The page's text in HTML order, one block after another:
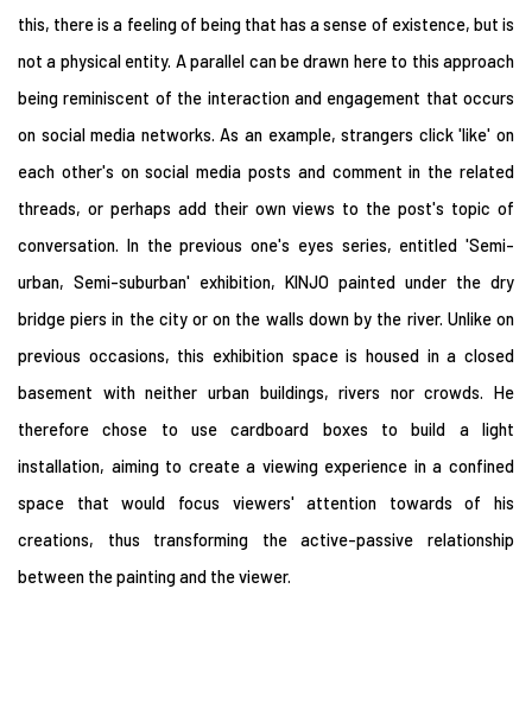
this, there is a feeling of being that has a sense of existence, but is
not a physical entity. A parallel can be drawn here to this approach
being reminiscent of the interaction and engagement that occurs
on social media networks. As an example, strangers click 'like' on
each other's on social media posts and comment in the related
threads, or perhaps add their own views to the post's topic of
conversation. In the previous one's eyes series, entitled 'Semi-
urban, Semi-suburban' exhibition, KINJO painted under the dry
bridge piers in the city or on the walls down by the river. Unlike on
previous occasions, this exhibition space is housed in a closed
basement with neither urban buildings, rivers nor crowds. He
therefore chose to use cardboard boxes to build a light
installation, aiming to create a viewing experience in a confined
space that would focus viewers' attention towards of his
creations, thus transforming the active-passive relationship
between the painting and the viewer.